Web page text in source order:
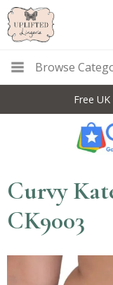
Browse
Free
Curvy
CK9003